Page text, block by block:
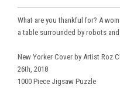
What are you thankful for? A
a table surrounded by robots
New Yorker Cover by Artist Roz
26th, 2018
1000 Piece Jigsaw Puzzle